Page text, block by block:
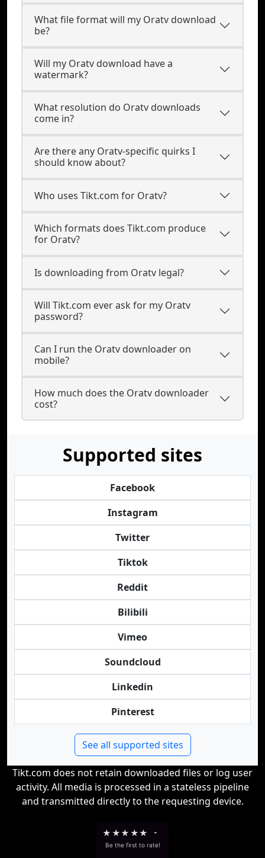
What file format will my Oratv download
be?
Will my Oratv download have a
watermark?
What resolution do Oratv downloads
come in?
Are there any Oratv-specific quirks I
should know about?
Who uses Tikt.com for Oratv?
Which formats does Tikt.com produce
for Oratv?
Is downloading from Oratv legal?
Will Tikt.com ever ask for my Oratv
password?
Can I run the Oratv downloader on
mobile?
How much does the Oratv downloader
cost?
Supported sites
Facebook
Instagram
Twitter
Tiktok
Reddit
Bilibili
Vimeo
Soundcloud
Linkedin
Pinterest
See all supported sites
Tikt.com does not retain downloaded files or log user
activity. All media is processed in a stateless pipeline
and transmitted directly to the requesting device.
★ ★★ ★★ -
Be the first to rate!